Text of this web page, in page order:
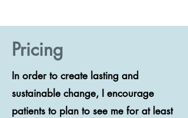
Pricing
In order to create lasting and
sustainable change, I encourage
patients to plan to see me for at least